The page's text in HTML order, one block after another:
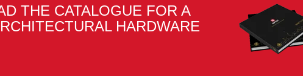
THE CATALOGUE FOR A
HARDWARE